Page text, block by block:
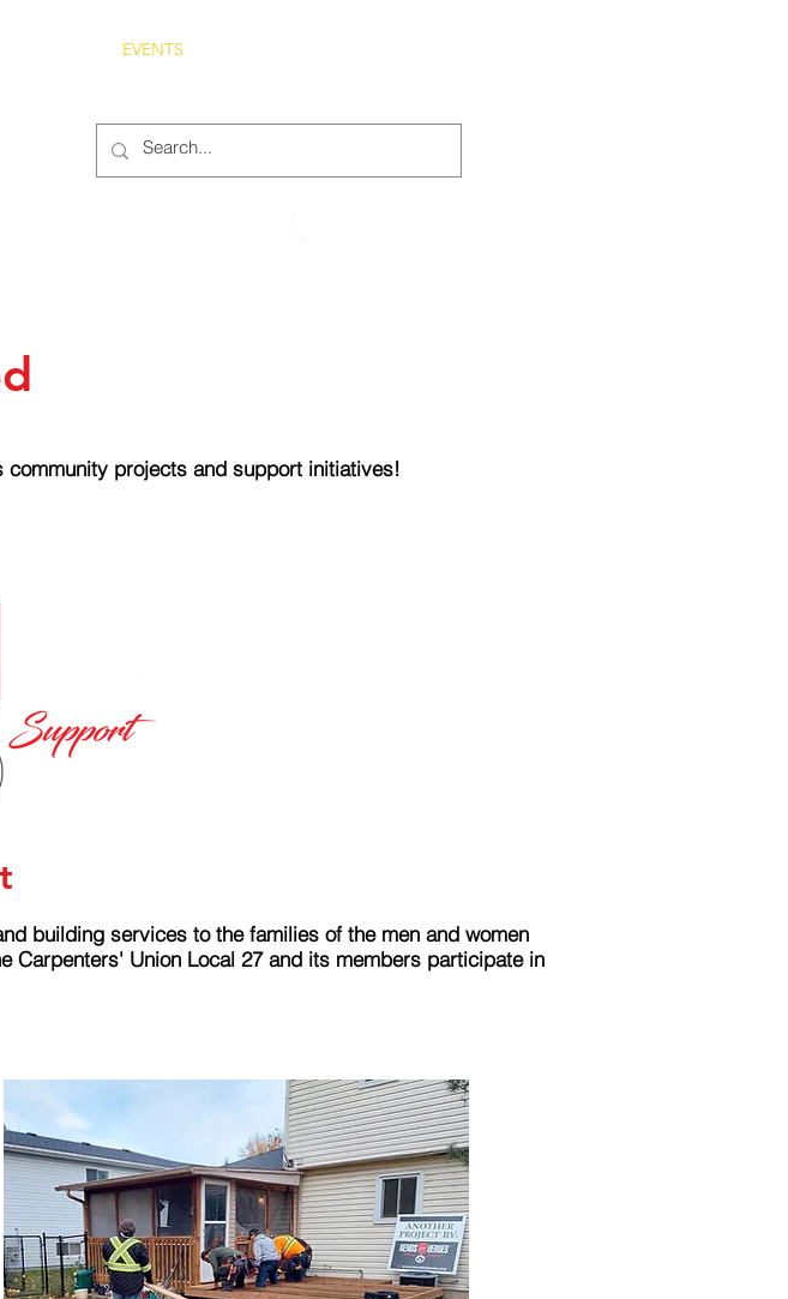
EVENTS
projects and support initiatives!
building services to the families of the men and women
Carpenters' Union Local 27 and its members participate in